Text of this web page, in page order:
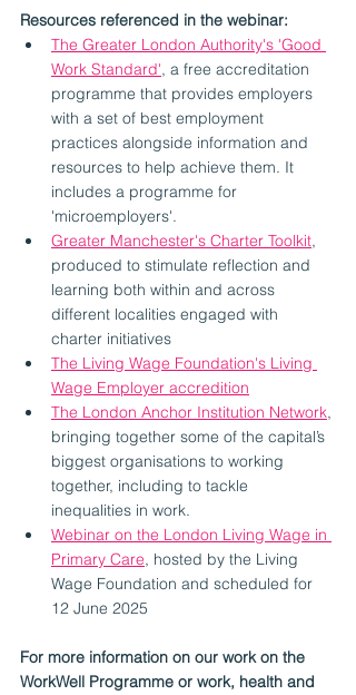
Resources referenced in the webinar:
The Greater London Authority's 'Good
Work Standard', a free accreditation
programme that provides employers
with a set of best employment
practices alongside information and
resources to help achieve them. It
includes a programme for
'microemployers'.
Greater Manchester's Charter Toolkit,
produced to stimulate reflection and
learning both within and across
different localities engaged with
charter initiatives
The Living Wage Foundation's Living
Wage Employer accredition
The London Anchor Institution Network,
bringing together some of the capital’s
biggest organisations to working
together, including to tackle
inequalities in work.
Webinar on the London Living Wage in
Primary Care, hosted by the Living
Wage Foundation and scheduled for
12 June 2025
For more information on our work on the
WorkWell Programme or work, health and